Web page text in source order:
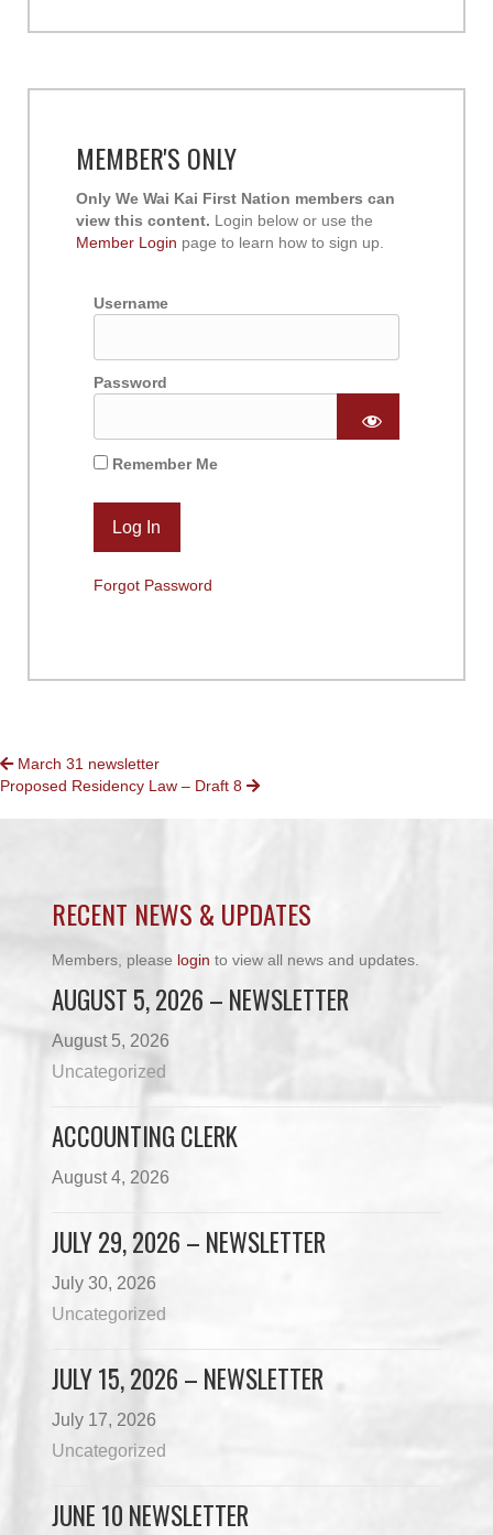
MEMBER'S ONLY
Only We Wai Kai First Nation members can
view this content. Login below or use the
Member Login page to learn how to sign up.
Username
Password
Remember Me
Forgot Password
POSTS
NAVIGATION
March 31 newsletter
Proposed Residency Law – Draft 8
RECENT NEWS & UPDATES
Members, please login to view all news and updates.
AUGUST 5, 2026 – NEWSLETTER
August 5, 2026
Uncategorized
ACCOUNTING CLERK
August 4, 2026
JULY 29, 2026 – NEWSLETTER
July 30, 2026
Uncategorized
JULY 15, 2026 – NEWSLETTER
July 17, 2026
Uncategorized
JUNE 10 NEWSLETTER